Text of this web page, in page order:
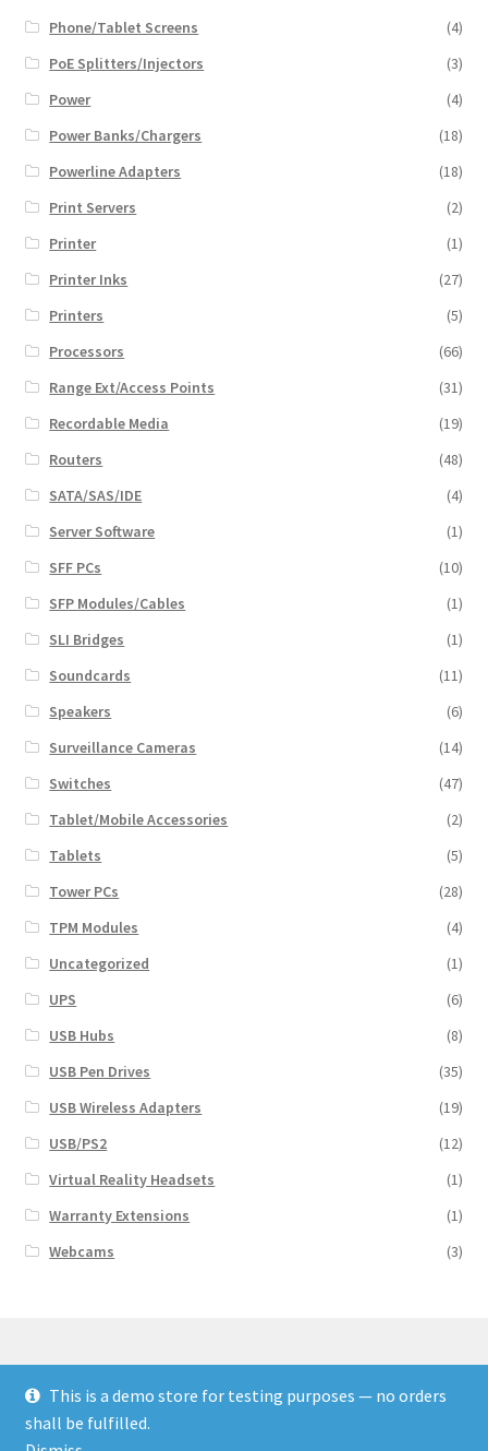
Phone/Tablet Screens
(4)
PoE Splitters/Injectors
(3)
Power
(4)
Power Banks/Chargers
(18)
Powerline Adapters
(18)
Print Servers
(2)
Printer
(1)
Printer Inks
(27)
Printers
(5)
Processors
(66)
Range Ext/Access Points
(31)
Recordable Media
(19)
Routers
(48)
SATA/SAS/IDE
(4)
Server Software
(1)
SFF PCs
(10)
SFP Modules/Cables
(1)
SLI Bridges
(1)
Soundcards
(11)
Speakers
(6)
Surveillance Cameras
(14)
Switches
(47)
Tablet/Mobile Accessories
(2)
Tablets
(5)
Tower PCs
(28)
TPM Modules
(4)
Uncategorized
(1)
UPS
(6)
USB Hubs
(8)
USB Pen Drives
(35)
USB Wireless Adapters
(19)
USB/PS2
(12)
Virtual Reality Headsets
(1)
Warranty Extensions
(1)
Webcams
(3)
© Finakee 2026
Built with Storefront & WooCommerce
This is a demo store for testing purposes — no orders
shall be fulfilled.